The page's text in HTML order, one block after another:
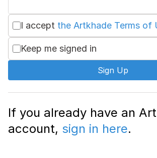
I accept the Artkhade Terms of
Keep me signed in
Sign Up
If you already have an
account, sign in here.